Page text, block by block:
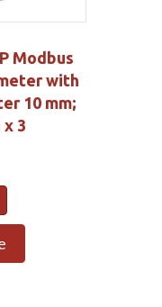
Modbus
with
10 mm;
x 3